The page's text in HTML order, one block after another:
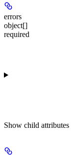
errors
object[]
required
Show child attributes